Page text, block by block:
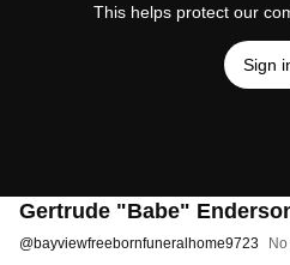
This helps protect our
Sign
Gertrude "Babe"
@bayviewfreebornfuneralhome9723